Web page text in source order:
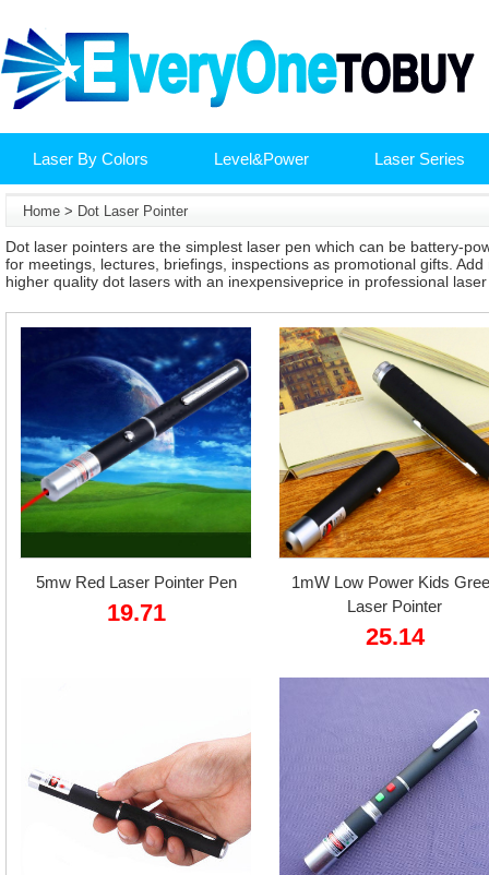
Laser By Colors Level&Power Laser Series
Home > Dot Laser Pointer
Dot laser pointers are the simplest laser pen which can be battery-
for meetings, lectures, briefings, inspections as promotional gifts.
higher quality dot lasers with an inexpensiveprice in professional
5mw Red Laser Pointer Pen
19.71
1mW Low Power Kids
Laser Pointer
25.14